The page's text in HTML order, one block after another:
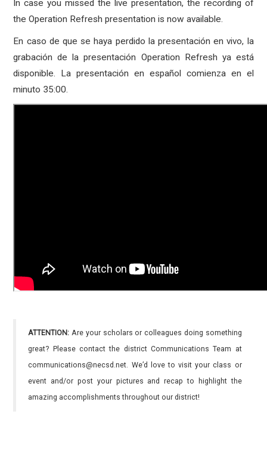
In case you missed the live presentation, the recording of
the Operation Refresh presentation is now available.
En caso de que se haya perdido la presentación en vivo, la
grabación de la presentación Operation Refresh ya está
disponible. La presentación en español comienza en el
minuto 35:00.
ATTENTION: Are your scholars or colleagues doing something
great? Please contact the district Communications Team at
communications@necsd.net. We’d love to visit your class or
event and/or post your pictures and recap to highlight the
amazing accomplishments throughout our district!